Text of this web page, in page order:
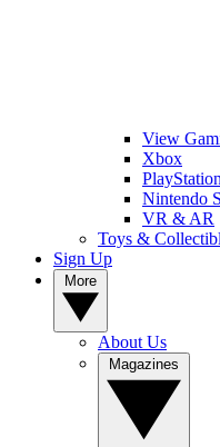
View
Xbox
PlayStation
Nintendo
VR & AR
Toys &
Sign Up
About Us